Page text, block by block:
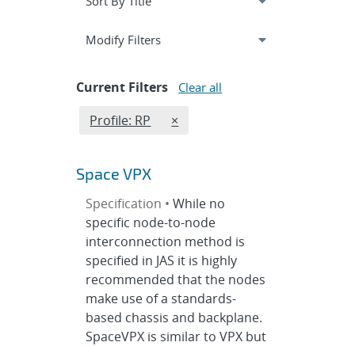
Expand
Modify Filterssection
Current Filters Clear all
Edit filter
Profile: RP REMOVE PROFILES FILTER
×
Space VPX
Specification •While no
specific node-to-node
interconnection method is
specified in JAS it is highly
recommended that the nodes
make use of a standards-
based chassis and backplane.
SpaceVPX is similar to VPX but